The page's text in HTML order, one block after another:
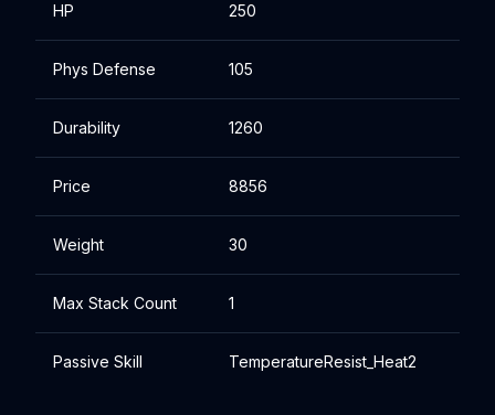
HP 250
Phys Defense 105
Durability 1260
Price 8856
Weight 30
Max Stack Count 1
Passive Skill TemperatureResist_Heat2